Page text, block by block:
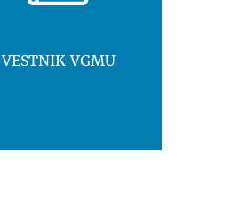
VESTNIK VGMU